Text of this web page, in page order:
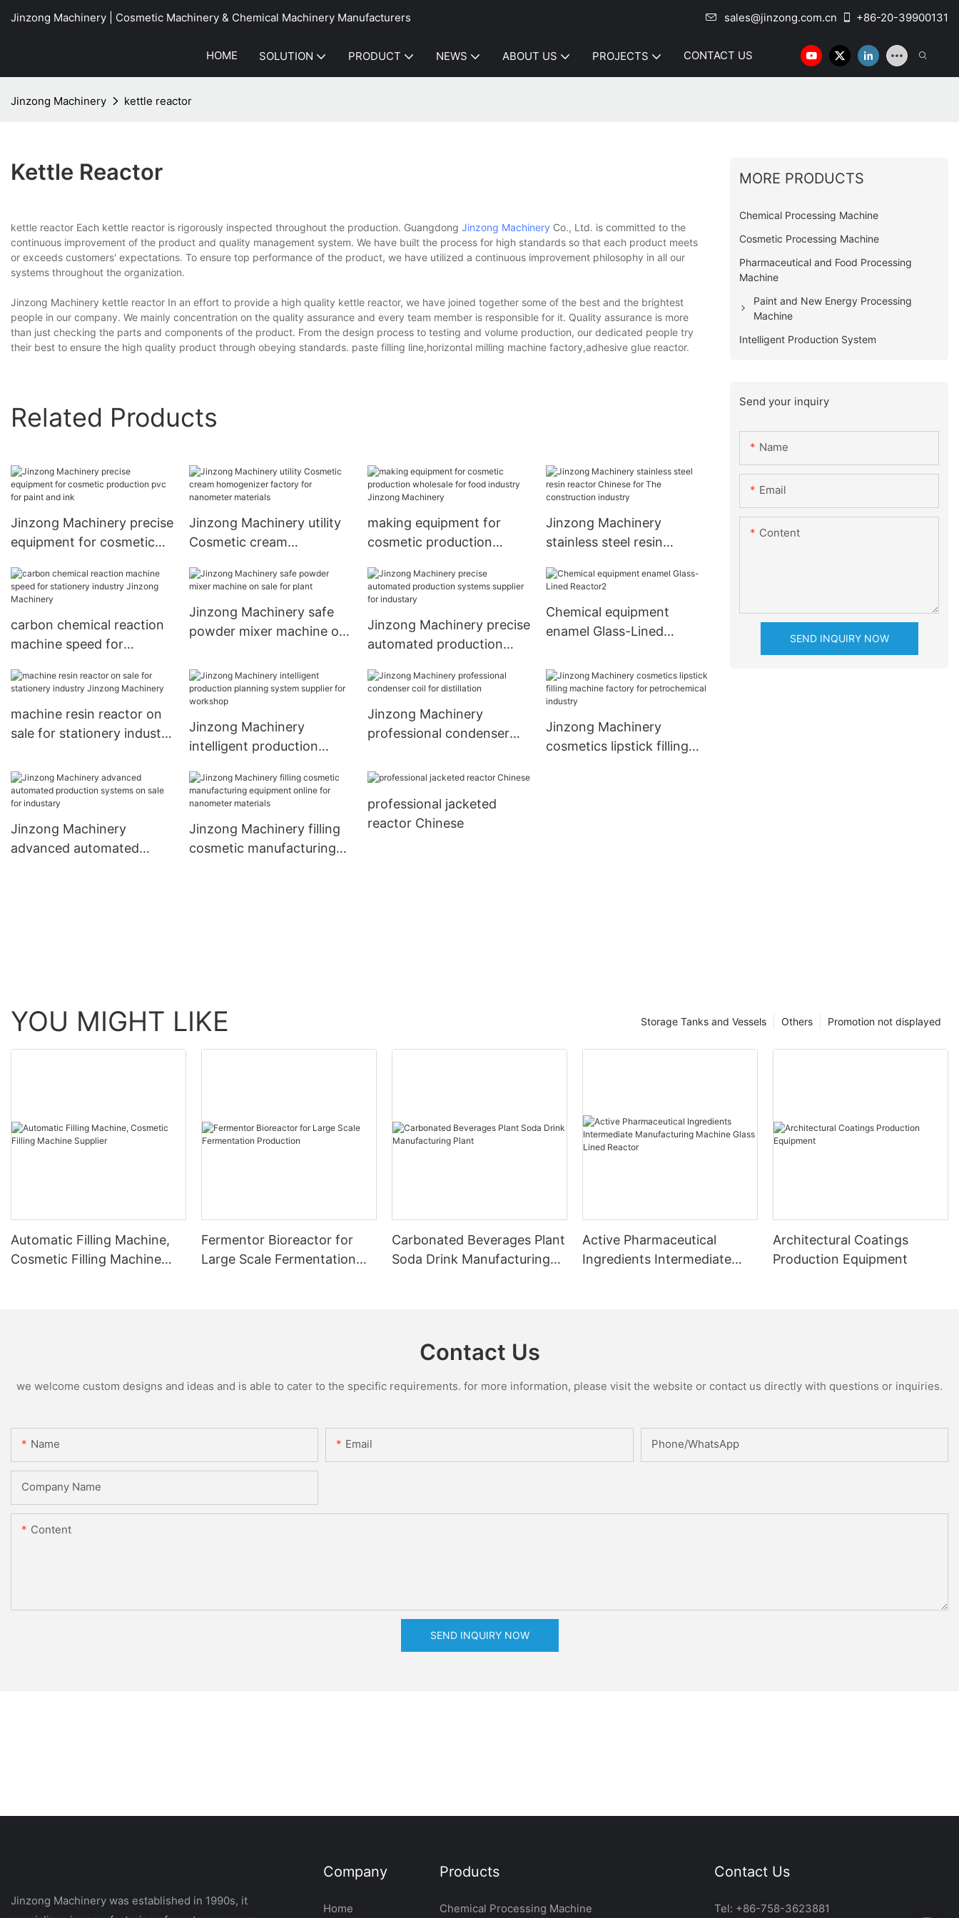
Jinzong Machinery | Cosmetic Machinery & Chemical Machinery Manufacturers sales@jinzong.com.cn +86-20-39900131
HOME SOLUTION PRODUCT NEWS ABOUT US PROJECTS CONTACT US
Jinzong Machinery kettle reactor
Kettle Reactor
kettle reactor Each kettle reactor is rigorously inspected throughout the production. Guangdong Jinzong Machinery Co., Ltd. is committed to the
continuous improvement of the product and quality management system. We have built the process for high standards so that each product meets
or exceeds customers' expectations. To ensure top performance of the product, we have utilized a continuous improvement philosophy in all our
systems throughout the organization.
Jinzong Machinery kettle reactor In an effort to provide a high quality kettle reactor, we have joined together some of the best and the brightest
people in our company. We mainly concentration on the quality assurance and every team member is responsible for it. Quality assurance is more
than just checking the parts and components of the product. From the design process to testing and volume production, our dedicated people try
their best to ensure the high quality product through obeying standards. paste filling line,horizontal milling machine factory,adhesive glue reactor.
Related Products
Jinzong Machinery precise
equipment for cosmetic
and ink
Jinzong Machinery utility
Cosmetic cream
nanometer materials
making equipment for
cosmetic production
industry Jinzong
Machinery
Jinzong Machinery
stainless steel resin
construction industry
carbon chemical reaction
machine speed for
Jinzong Machinery
Jinzong Machinery safe
powder mixer machine on
Jinzong Machinery precise
automated production
industary
Chemical equipment
enamel Glass-Lined
machine resin reactor on
sale for stationery industry
Jinzong Machinery
intelligent production
for workshop
Jinzong Machinery
professional condenser
Jinzong Machinery
cosmetics lipstick filling
Jinzong Machinery
advanced automated
Jinzong Machinery filling
cosmetic manufacturing
professional jacketed
reactor Chinese
MORE PRODUCTS
Chemical Processing Machine
Cosmetic Processing Machine
Pharmaceutical and Food Processing
Machine
Paint and New Energy Processing
Machine
Intelligent Production System
Send your inquiry
Name
Email
Content
SEND INQUIRY NOW
YOU MIGHT LIKE Promotion not displayed
Others
Storage Tanks and Vessels
Automatic Filling Machine,
Cosmetic Filling Machine
Fermentor Bioreactor for
Large Scale Fermentation
Carbonated Beverages Plant
Soda Drink Manufacturing
Active Pharmaceutical
Ingredients Intermediate
Architectural Coatings
Production Equipment
Contact Us
we welcome custom designs and ideas and is able to cater to the specific requirements. for more information, please visit the website or contact us directly with questions or inquiries.
Name Email Phone/whatsApp
Company Name
Content
SEND INQUIRY NOW
Jinzong Machinery was established in 1990s, it
Company
Home
Products
Chemical Processing Machine
Contact Us
Tel: +86-758-3623881